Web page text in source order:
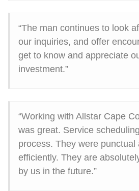
“The man continues to look
our inquiries, and offer
get to know and appreciate
investment.”
“Working with Allstar Cape
was great. Service
process. They were punctual
efficiently. They are
by us in the future.”